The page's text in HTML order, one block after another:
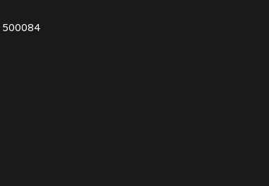
500084